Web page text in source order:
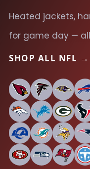
Heated jackets,
for game day —
SHOP ALL NFL →